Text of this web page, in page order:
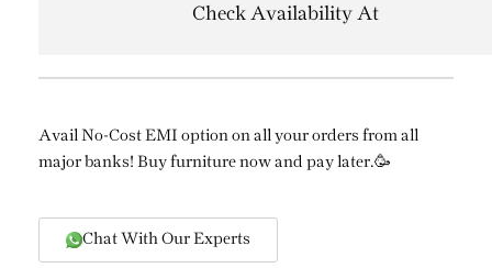
Check Availability At
Avail No-Cost EMI option on all your orders from all
major banks! Buy furniture now and pay later.🥳
Chat With Our Experts